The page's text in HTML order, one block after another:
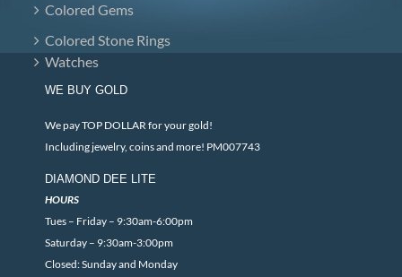
Colored Gems
Colored Stone Rings
Watches
WE BUY GOLD
We pay TOP DOLLAR for your gold!
Including jewelry, coins and more! PM007743
DIAMOND DEE LITE
HOURS
Tues – Friday – 9:30am-6:00pm
Saturday – 9:30am-3:00pm
Closed: Sunday and Monday